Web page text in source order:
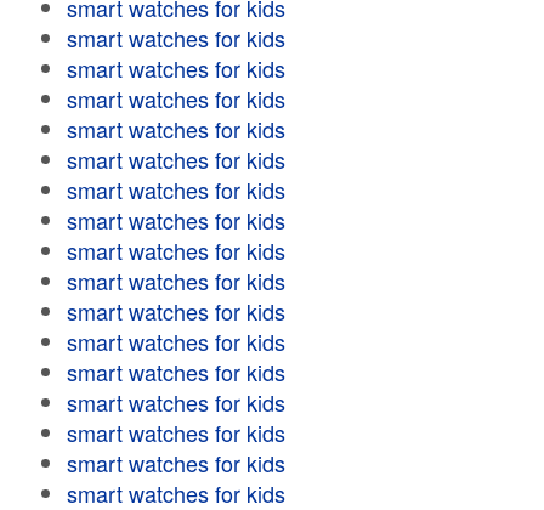
smart watches for kids
smart watches for kids
smart watches for kids
smart watches for kids
smart watches for kids
smart watches for kids
smart watches for kids
smart watches for kids
smart watches for kids
smart watches for kids
smart watches for kids
smart watches for kids
smart watches for kids
smart watches for kids
smart watches for kids
smart watches for kids
smart watches for kids